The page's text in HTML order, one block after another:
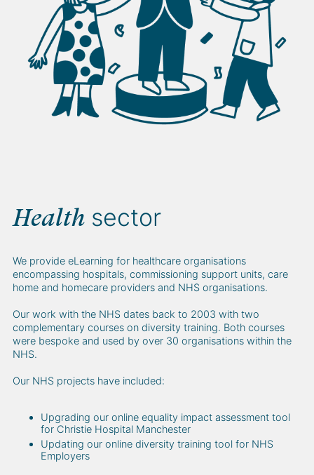
Health sector
We provide eLearning for healthcare organisations
encompassing hospitals, commissioning support units, care
home and homecare providers and NHS organisations.
Our work with the NHS dates back to 2003 with two
complementary courses on diversity training. Both courses
were bespoke and used by over 30 organisations within the
NHS.
Our NHS projects have included:
Upgrading our online equality impact assessment tool
for Christie Hospital Manchester
Updating our online diversity training tool for NHS
Employers